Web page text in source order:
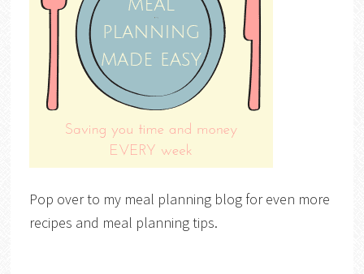
Pop over to my meal planning blog for even more
recipes and meal planning tips.